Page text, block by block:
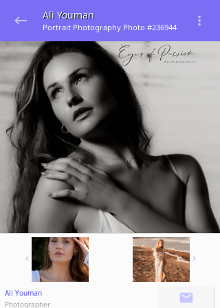
Ali Youman
Portrait Photography Photo #236944
Ali Youman
Photographer